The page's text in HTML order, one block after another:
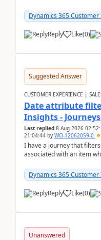
Dynamics 365 Customer
Reply Like(0)
Suggested Answer
CUSTOMER EXPERIENCE |
Date attribute
Insights - Journeys
Last replied 8 Aug 2026
21:04:44 by WO-12062059-0
I have a journey that
associated with an item
Dynamics 365 Customer
Reply Like(0)
Unanswered